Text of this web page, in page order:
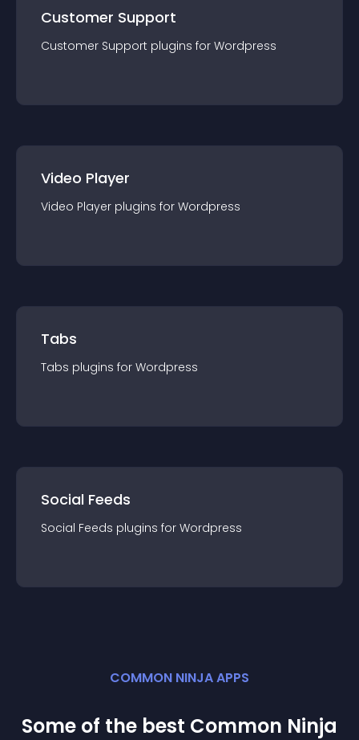
Customer Support
Customer Support plugins for Wordpress
Video Player
Video Player plugins for Wordpress
Tabs
Tabs plugins for Wordpress
Social Feeds
Social Feeds plugins for Wordpress
COMMON NINJA APPS
Some of the best Common Ninja